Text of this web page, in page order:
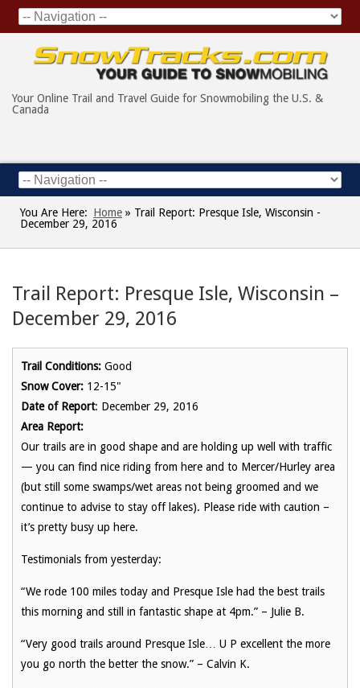
Your Online Trail and Travel Guide for Snowmobiling the U.S. &
Canada
You Are Here: Home » Trail Report: Presque Isle, Wisconsin -
December 29, 2016
Trail Report: Presque Isle, Wisconsin –
December 29, 2016
Trail Conditions: Good
Snow Cover: 12-15"
Date of Report: December 29, 2016
Area Report:
Our trails are in good shape and are holding up well with traffic
— you can find nice riding from here and to Mercer/Hurley area
(but still some swamps/wet areas not being groomed and we
continue to advise to stay off lakes). Please ride with caution –
it’s pretty busy up here.
Testimonials from yesterday:
“We rode 100 miles today and Presque Isle had the best trails
this morning and still in fantastic shape at 4pm.” – Julie B.
“Very good trails around Presque Isle… U P excellent the more
you go north the better the snow.” – Calvin K.